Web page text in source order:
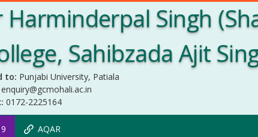
Singh
Sahibzada Ajit
to: Punjabi University, Patiala
enquiry@gcmohali.ac.in
0172-2225164
AQAR